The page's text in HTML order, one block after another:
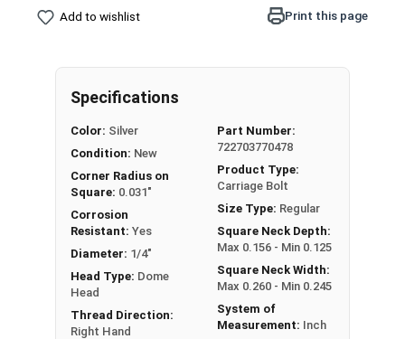
beneath the head
domed or countersunk head, and the shank is
topped by a short square section under the head.
REACH and RoHS Compliant
Add to wishlist Print this page
Specifications
Color: Silver
Condition: New
Corner Radius on
Square: 0.031"
Corrosion
Resistant: Yes
Diameter: 1/4"
Head Type: Dome
Head
Thread Direction:
Right Hand
Part Number:
722703770478
Product Type:
Carriage Bolt
Size Type: Regular
Square Neck Depth:
Max 0.156 - Min 0.125
Square Neck Width:
Max 0.260 - Min 0.245
System of
Measurement: Inch